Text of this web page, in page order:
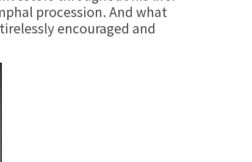
procession. And what
encouraged and